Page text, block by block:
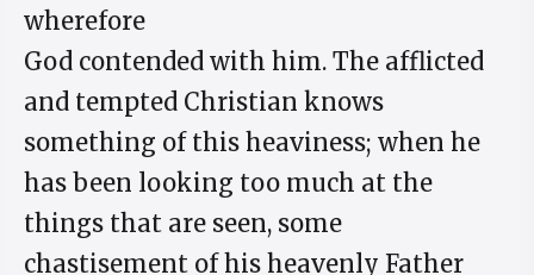
wherefore
God contended with him. The afflicted
and tempted Christian knows
something of this heaviness; when he
has been looking too much at the
things that are seen, some
chastisement of his heavenly Father